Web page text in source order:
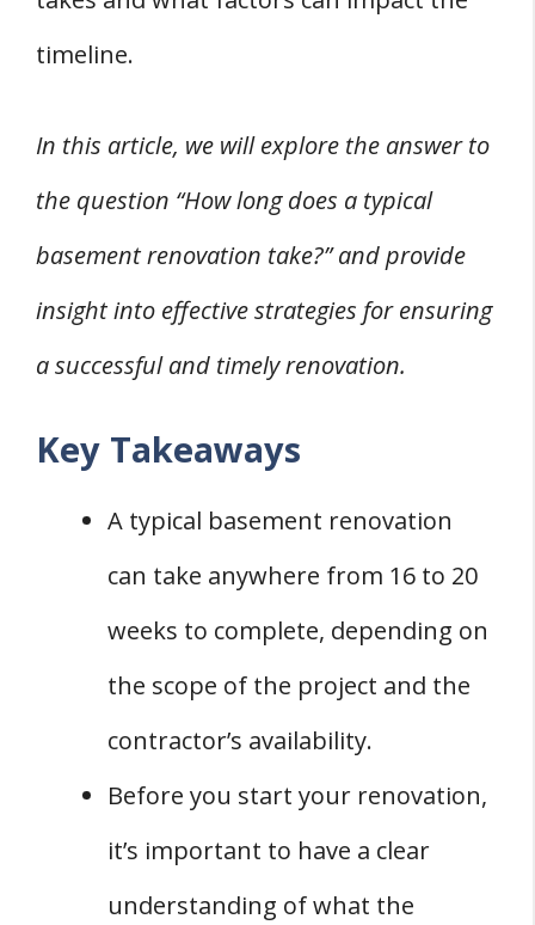
4. Contractor Delays
Frequently Asked Questions
Q: How Long Does It Typically Take to Finish
a Basement Renovation?
Finishing a Basement Renovation?
Timeline for a Basement Renovation
Project?
Timeline for a Basement Renovation?
Q: How Can You Ensure That My Basement
Renovation Project Stays on Schedule?
Q: What Are Some Common Delays That Can
Project?
timeline.
In this article, we will explore the answer to
the question “How long does a typical
basement renovation take?” and provide
insight into effective strategies for ensuring
a successful and timely renovation.
Key Takeaways
A typical basement renovation
can take anywhere from 16 to 20
weeks to complete, depending on
the scope of the project and the
contractor’s availability.
Before you start your renovation,
it’s important to have a clear
understanding of what the